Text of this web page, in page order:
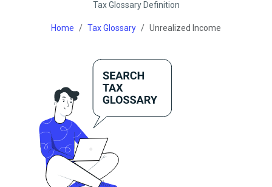
Tax Glossary Definition
Home Tax Glossary Unrealized Income